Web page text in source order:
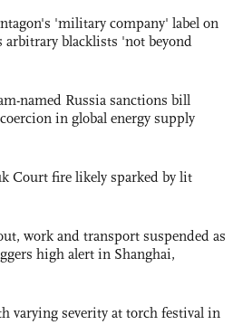
'military company' label on
arbitrary blacklists 'not beyond
named Russia sanctions bill
in global energy supply
Court fire likely sparked by lit
work and transport suspended as
high alert in Shanghai,
varying severity at torch festival in